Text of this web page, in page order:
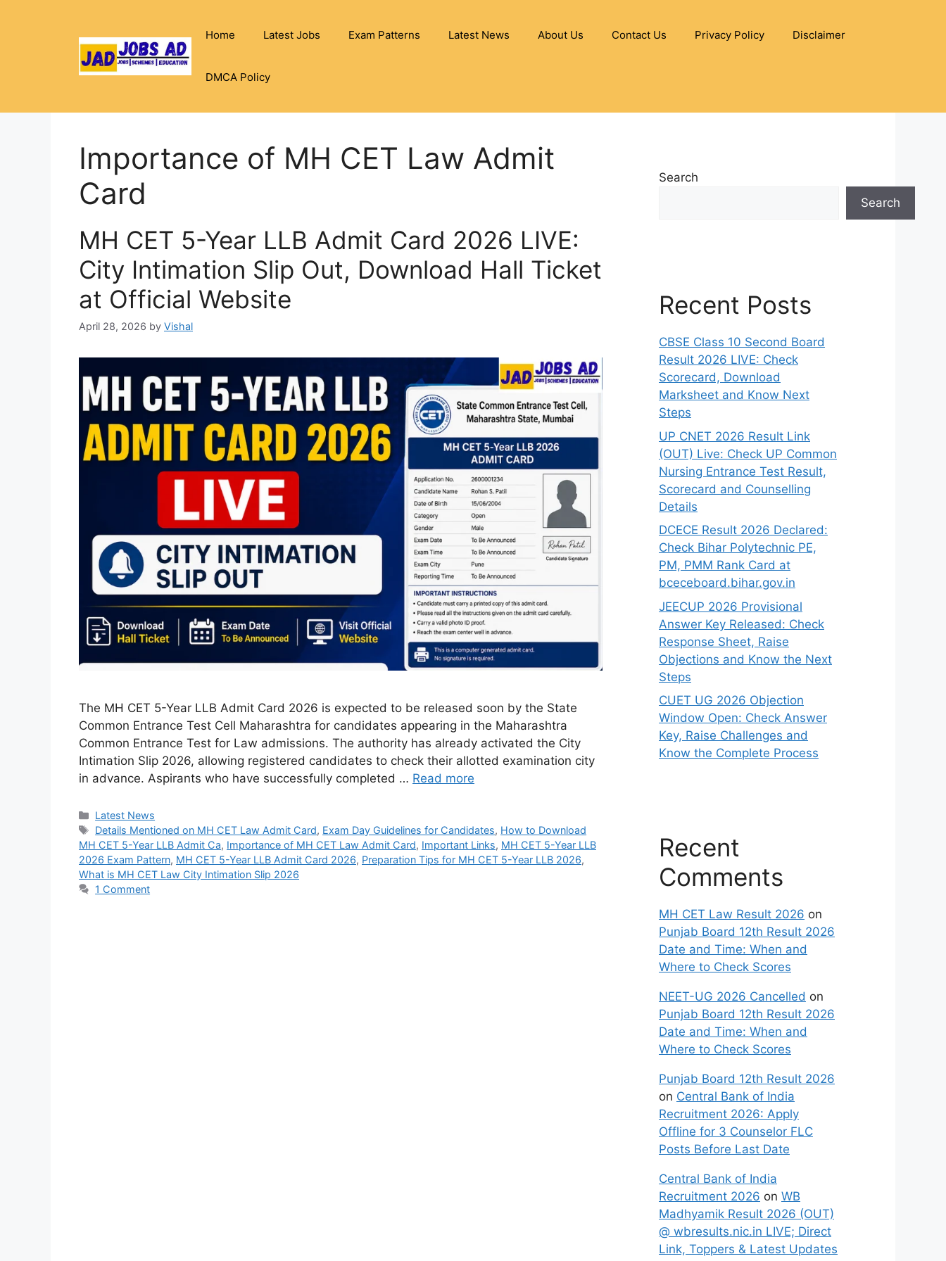
Home Latest Jobs Exam Patterns Latest News About Us Contact Us Privacy Policy Disclaimer
DMCA Policy
Importance of MH CET Law Admit
Card
MH CET 5-Year LLB Admit Card 2026 LIVE:
City Intimation Slip Out, Download Hall Ticket
at Official Website
April 28, 2026 by Vishal
The MH CET 5-Year LLB Admit Card 2026 is expected to be released soon by the State
Common Entrance Test Cell Maharashtra for candidates appearing in the Maharashtra
Common Entrance Test for Law admissions. The authority has already activated the City
Intimation Slip 2026, allowing registered candidates to check their allotted examination city
in advance. Aspirants who have successfully completed … Read more
Categories
Latest News
Tags
Details Mentioned on MH CET Law Admit Card, Exam Day Guidelines for Candidates, How to Download
MH CET 5-Year LLB Admit Ca, Importance of MH CET Law Admit Card, Important Links, MH CET 5-Year LLB
2026 Exam Pattern, MH CET 5-Year LLB Admit Card 2026, Preparation Tips for MH CET 5-Year LLB 2026,
What is MH CET Law City Intimation Slip 2026
1 Comment
Search
Search
Recent Posts
CBSE Class 10 Second Board
Result 2026 LIVE: Check
Scorecard, Download
Marksheet and Know Next
Steps
UP CNET 2026 Result Link
(OUT) Live: Check UP Common
Nursing Entrance Test Result,
Scorecard and Counselling
Details
DCECE Result 2026 Declared:
Check Bihar Polytechnic PE,
PM, PMM Rank Card at
bceceboard.bihar.gov.in
JEECUP 2026 Provisional
Answer Key Released: Check
Response Sheet, Raise
Objections and Know the Next
Steps
CUET UG 2026 Objection
Window Open: Check Answer
Key, Raise Challenges and
Know the Complete Process
Recent
Comments
MH CET Law Result 2026 on
Punjab Board 12th Result 2026
Date and Time: When and
Where to Check Scores
NEET-UG 2026 Cancelled on
Punjab Board 12th Result 2026
Date and Time: When and
Where to Check Scores
Punjab Board 12th Result 2026
on Central Bank of India
Recruitment 2026: Apply
Offline for 3 Counselor FLC
Posts Before Last Date
Central Bank of India
Recruitment 2026 on WB
Madhyamik Result 2026 (OUT)
@ wbresults.nic.in LIVE; Direct
Link, Toppers & Latest Updates